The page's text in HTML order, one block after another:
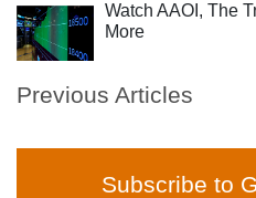
Watch AAOI, The
More
Previous Articles
Subscribe to